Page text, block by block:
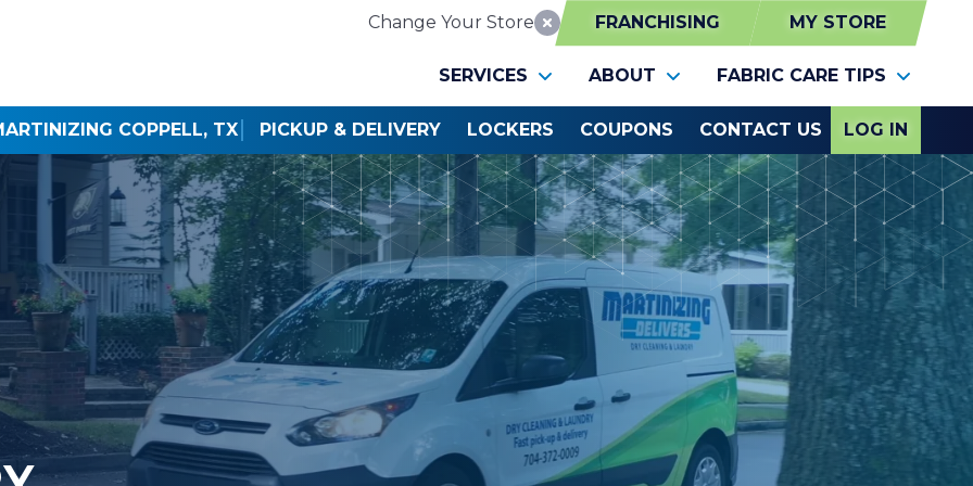
Change Your Store Reset Location
FRANCHISING MY STORE
SERVICES ABOUT FABRIC CARE TIPS
COPPELL, TX PICKUP & DELIVERY LOCKERS COUPONS CONTACT US LOG IN